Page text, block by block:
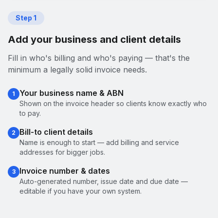
Step 1
Add your business and client details
Fill in who's billing and who's paying — that's the
minimum a legally solid invoice needs.
1 Your business name & ABN
Shown on the invoice header so clients know exactly who
to pay.
2 Bill-to client details
Name is enough to start — add billing and service
addresses for bigger jobs.
3 Invoice number & dates
Auto-generated number, issue date and due date —
editable if you have your own system.